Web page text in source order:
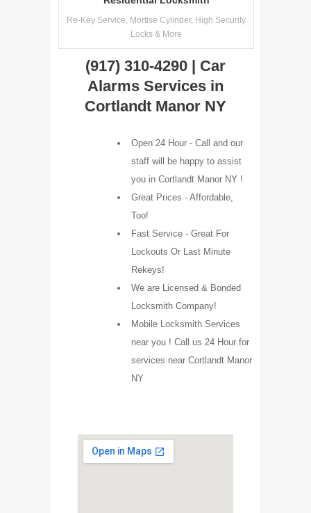
Re-Key Service, Mortise Cylinder, High Security
Locks & More
(917) 310-4290 | Car
Alarms Services in
Cortlandt Manor NY
Open 24 Hour - Call and our
staff will be happy to assist
you in Cortlandt Manor NY !
Great Prices - Affordable,
Too!
Fast Service - Great For
Lockouts Or Last Minute
Rekeys!
We are Licensed & Bonded
Locksmith Company!
Mobile Locksmith Services
near you ! Call us 24 Hour for
services near Cortlandt Manor
NY